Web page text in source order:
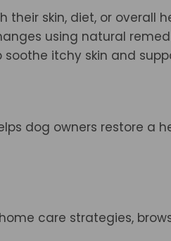
their skin, diet, or overall
using natural
itchy skin and
dog owners restore a
care strategies,